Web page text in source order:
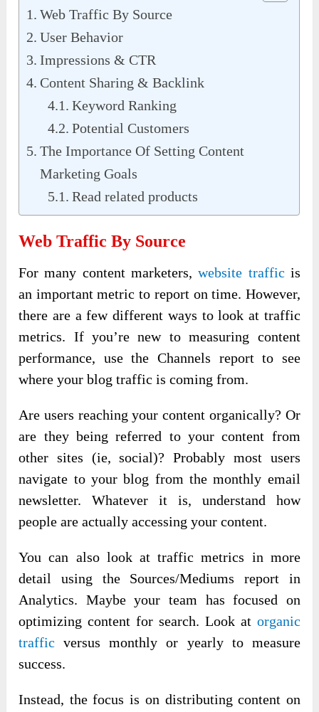
Web Traffic By Source
User Behavior
Impressions & CTR
Content Sharing & Backlink
Keyword Ranking
Potential Customers
The Importance Of Setting Content
Marketing Goals
Read related products
Web Traffic By Source
For many content marketers,website traffic is
an important metric to report on time. However,
there are a few different ways to look at traffic
metrics. If you’re new to measuring content
performance, use the Channels report to see
where your blog traffic is coming from.
Are users reaching your content organically? Or
are they being referred to your content from
other sites (ie, social)? Probably most users
navigate to your blog from the monthly email
newsletter. Whatever it is, understand how
people are actually accessing your content.
You can also look at traffic metrics in more
detail using the Sources/Mediums report in
Analytics. Maybe your team has focused on
optimizing content for search. Look at organic
traffic versus monthly or yearly to measure
success.
Instead, the focus is on distributing content on